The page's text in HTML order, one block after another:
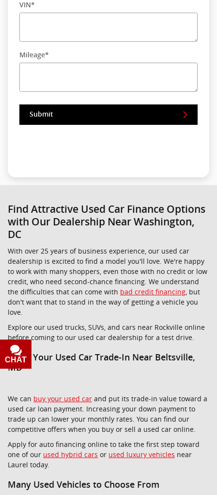
VIN*
Mileage*
Submit
Find Attractive Used Car Finance Options
with Our Dealership Near Washington,
DC
With over 25 years of business experience, our used car
dealership is excited to find a model you'll love. We're happy
to work with many shoppers, even those with no credit or low
credit, who need second-chance financing. We understand
the difficulties that can come with bad credit financing, but
don't want that to stand in the way of getting a vehicle you
love.
Explore our used trucks, SUVs, and cars near Rockville online
before coming to our used car dealership for a test drive.
Value Your Used Car Trade-In Near Beltsville,
MD
We can buy your used car and put its trade-in value toward a
used car loan payment. Increasing your down payment to
trade up can lower your monthly rates. You can find our
competitive offers when you buy or sell a used car online.
Apply for auto financing online to take the first step toward
one of our used hybrid cars or used luxury vehicles near
Laurel today.
Many Used Vehicles to Choose From
CHAT
TEXT